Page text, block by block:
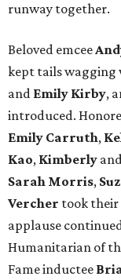
runway together.
Beloved emcee
kept tails wagging
and Emily Kirby,
introduced.
Emily Carruth,
Kao, Kimberly
Sarah Morris,
Vercher took
applause
Humanitarian of
Fame inductee